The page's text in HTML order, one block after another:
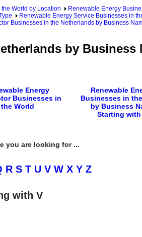
World by Location Renewable Energy
Renewable Energy Service Businesses in
Businesses in the Netherlands by Business
by Business
Energy
Businesses in
the World
Renewable
Businesses in
by Business
Starting with
you are looking for ...
R S T U V W X Y Z
with V